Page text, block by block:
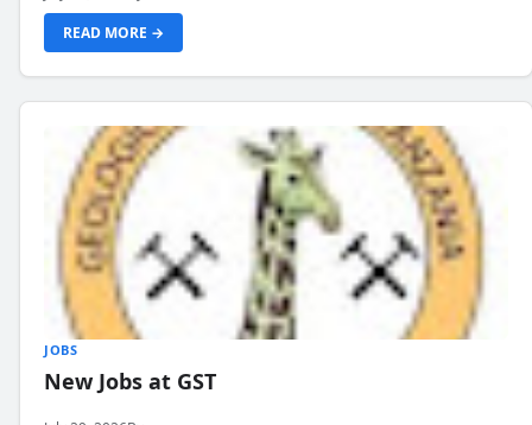
READ MORE →
JOBS
New Jobs at GST